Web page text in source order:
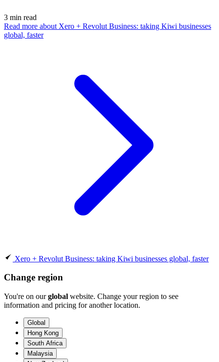
3 min read
Read more about Xero + Revolut Business: taking Kiwi businesses
global, faster
Xero + Revolut Business: taking Kiwi businesses global, faster
Change region
You're on ourglobal website. Change your region to see
information and pricing for another location.
Global
Hong Kong
South Africa
Malaysia